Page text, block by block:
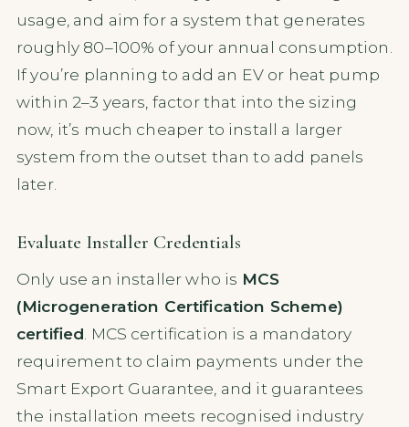
usage, and aim for a system that generates
roughly 80–100% of your annual consumption.
If you’re planning to add an EV or heat pump
within 2–3 years, factor that into the sizing
now, it’s much cheaper to install a larger
system from the outset than to add panels
later.
Evaluate Installer Credentials
Only use an installer who is MCS
(Microgeneration Certification Scheme)
certified . MCS certification is a mandatory
requirement to claim payments under the
Smart Export Guarantee, and it guarantees
the installation meets recognised industry